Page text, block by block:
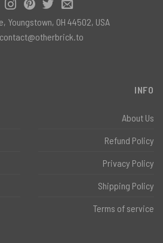
INFO
About Us
Refund Policy
Privacy Policy
Shipping Policy
Terms of service
Youngstown, OH 44502, USA
contact@otherbrick.to